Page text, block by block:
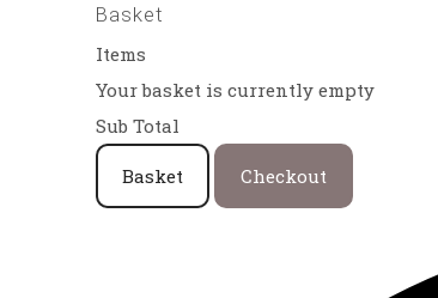
Basket
Items
Your basket is currently empty
Sub Total
Basket Checkout